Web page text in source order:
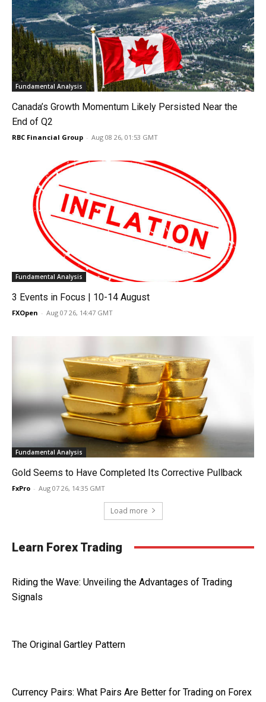
Fundamental Analysis
Canada’s Growth Momentum Likely Persisted Near the
End of Q2
RBC Financial Group - Aug 08 26, 01:53 GMT
Fundamental Analysis
3 Events in Focus | 10-14 August
FXOpen - Aug 07 26, 14:47 GMT
Fundamental Analysis
Gold Seems to Have Completed Its Corrective Pullback
FxPro - Aug 07 26, 14:35 GMT
Load more
Learn Forex Trading
Riding the Wave: Unveiling the Advantages of Trading
Signals
The Original Gartley Pattern
Currency Pairs: What Pairs Are Better for Trading on Forex